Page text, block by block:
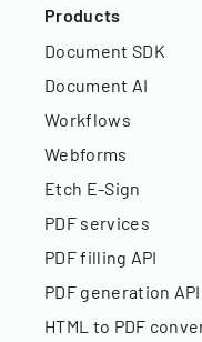
Products
Document SDK
Document AI
Workflows
Webforms
Etch E-Sign
PDF services
PDF filling API
PDF generation API
HTML to PDF